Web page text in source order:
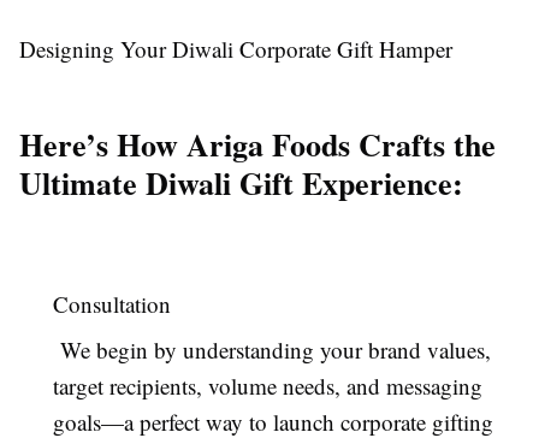
Designing Your Diwali Corporate Gift Hamper
Here’s How Ariga Foods Crafts the
Ultimate Diwali Gift Experience:
Consultation
We begin by understanding your brand values,
target recipients, volume needs, and messaging
goals—a perfect way to launch corporate gifting